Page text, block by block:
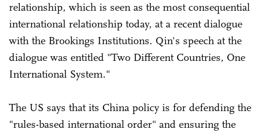
relationship, which is seen as the most consequential
international relationship today, at a recent dialogue
with the Brookings Institutions. Qin's speech at the
dialogue was entitled "Two Different Countries, One
International System."
The US says that its China policy is for defending the
"rules-based international order" and ensuring the